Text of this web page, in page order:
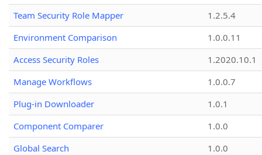
Team Security Role Mapper
1.2.5.4
Environment Comparison
1.0.0.11
Access Security Roles
1.2020.10.1
Manage Workflows
1.0.0.7
Plug-in Downloader
1.0.1
Component Comparer
1.0.0
Global Search
1.0.0